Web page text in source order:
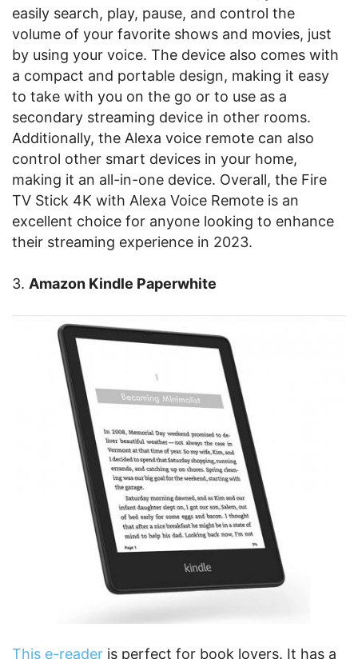
easily search, play, pause, and control the
volume of your favorite shows and movies, just
by using your voice. The device also comes with
a compact and portable design, making it easy
to take with you on the go or to use as a
secondary streaming device in other rooms.
Additionally, the Alexa voice remote can also
control other smart devices in your home,
making it an all-in-one device. Overall, the Fire
TV Stick 4K with Alexa Voice Remote is an
excellent choice for anyone looking to enhance
their streaming experience in 2023.
3. Amazon Kindle Paperwhite
This e-reader is perfect for book lovers. It has a